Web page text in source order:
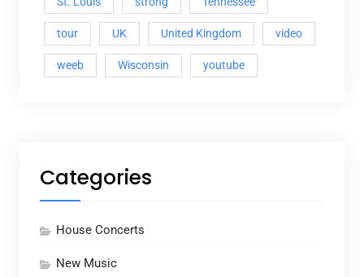
tour UK United Kingdom video
weeb Wisconsin youtube
Categories
House Concerts
New Music